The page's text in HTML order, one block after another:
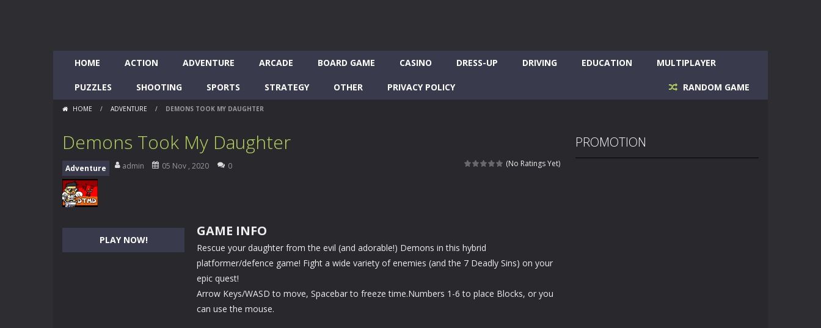
HOME ACTION ADVENTURE ARCADE BOARD GAME CASINO DRESS-UP DRIVING EDUCATION MULTIPLAYER
PUZZLES SHOOTING SPORTS STRATEGY OTHER PRIVACY POLICY RANDOM GAME
HOME / ADVENTURE / DEMONS TOOK MY DAUGHTER
Demons Took My Daughter
(No Ratings Yet)
Adventure admin 05 Nov , 2020 0
PLAY NOW!
GAME INFO
Rescue your daughter from the evil (and adorable!) Demons in this hybrid
platformer/defence game! Fight a wide variety of enemies (and the 7 Deadly Sins) on your
epic quest!
Arrow Keys/WASD to move, Spacebar to freeze time.Numbers 1-6 to place Blocks, or you
can use the mouse.
PROMOTION